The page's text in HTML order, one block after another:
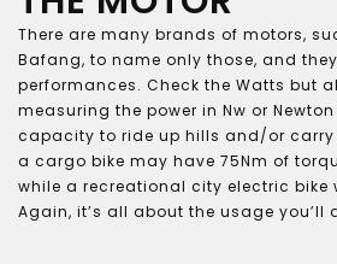
There are many brands of motors,
Bafang, to name only those, and
performances. Check the Watts but
measuring the power in Nw or Newton
capacity to ride up hills and/or carry
a cargo bike may have 75Nm of
while a recreational city electric bike
Again, it’s all about the usage you’ll